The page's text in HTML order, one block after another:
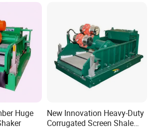
Huge
New Innovation Heavy-Duty
Corrugated Screen Shale